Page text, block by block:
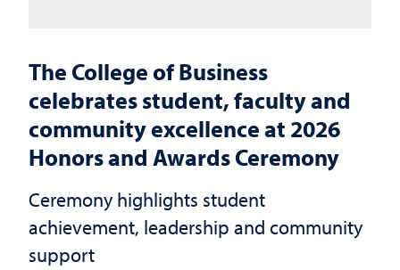
The College of Business
celebrates student, faculty and
community excellence at 2026
Honors and Awards Ceremony
Ceremony highlights student
achievement, leadership and community
support